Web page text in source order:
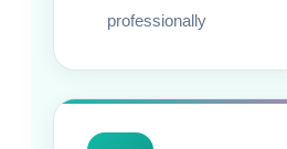
professionally